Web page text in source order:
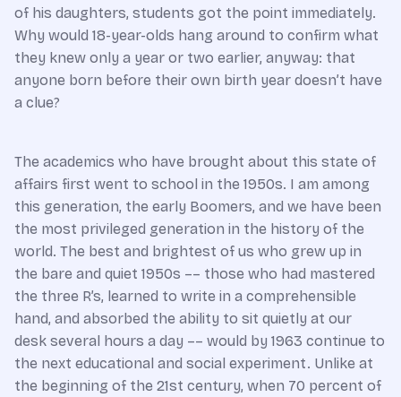
of his daughters, students got the point immediately.
Why would 18-year-olds hang around to confirm what
they knew only a year or two earlier, anyway: that
anyone born before their own birth year doesn’t have
a clue?
The academics who have brought about this state of
affairs first went to school in the 1950s. I am among
this generation, the early Boomers, and we have been
the most privileged generation in the history of the
world. The best and brightest of us who grew up in
the bare and quiet 1950s –– those who had mastered
the three R’s, learned to write in a comprehensible
hand, and absorbed the ability to sit quietly at our
desk several hours a day –– would by 1963 continue to
the next educational and social experiment. Unlike at
the beginning of the 21st century, when 70 percent of